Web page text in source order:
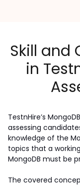
Skill and
in
TestnHire’s
assessing
knowledge of the
topics that a
MongoDB must be
The covered